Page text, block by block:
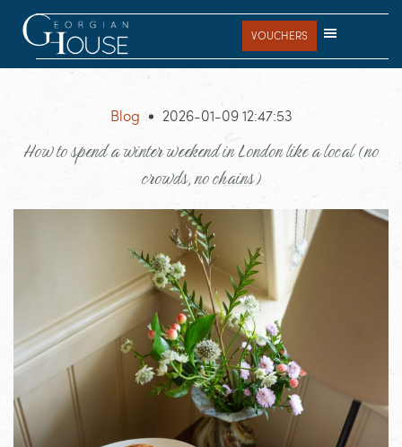
primary
footer
VOUCHERS
Blog 2026-01-09 12:47:53
How to spend a winter weekend in London like a local (no
crowds, no chains)